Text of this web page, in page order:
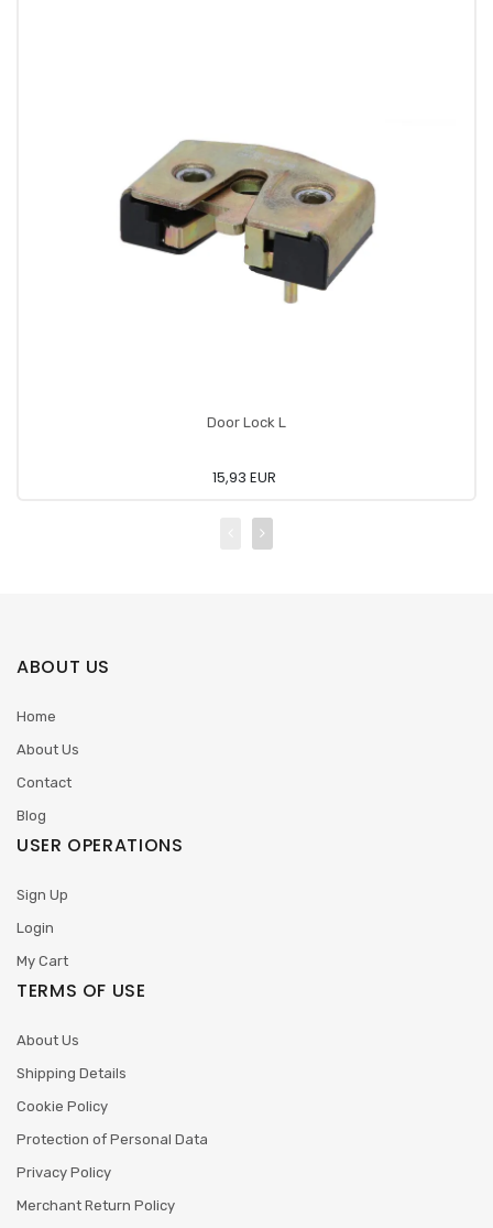
Door Lock L
15,93 EUR
ABOUT US
Home
About Us
Contact
Blog
USER OPERATIONS
Sign Up
Login
My Cart
TERMS OF USE
About Us
Shipping Details
Cookie Policy
Protection of Personal Data
Privacy Policy
Merchant Return Policy